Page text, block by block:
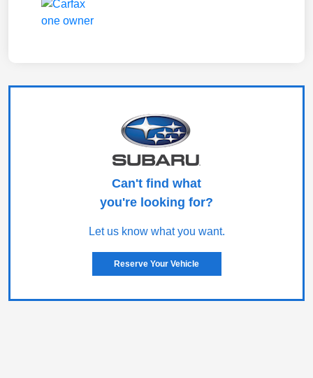
Can't find what
you're looking for?
Let us know what you want.
Reserve Your Vehicle